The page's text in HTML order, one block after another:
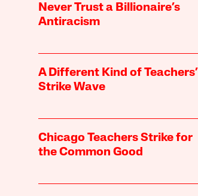
Never Trust a Billionaire’s
Antiracism
A Different Kind of Teachers’
Strike Wave
Chicago Teachers Strike for
the Common Good